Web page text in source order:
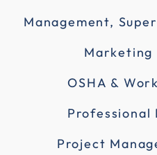
Management,
Marketing
OSHA &
Professional
Project